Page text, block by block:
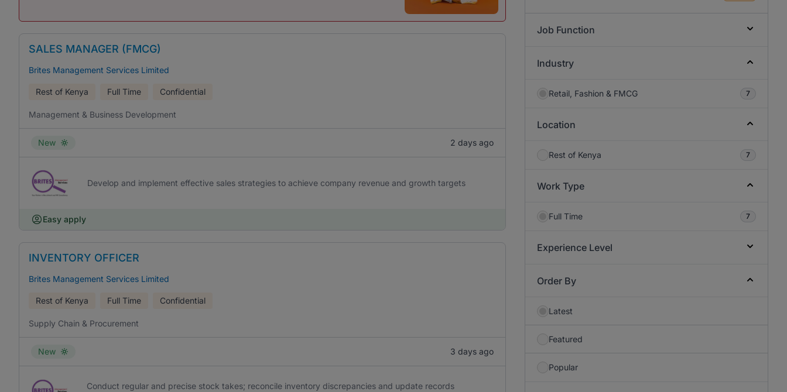
SALES MANAGER (FMCG)
Brites Management Services Limited
Rest of Kenya Full Time Confidential
Management & Business Development
New 2 days ago
Develop and implement effective sales strategies to achieve company revenue and growth targets
Easy apply
INVENTORY OFFICER
Brites Management Services Limited
Rest of Kenya Full Time Confidential
Supply Chain & Procurement
New 3 days ago
Conduct regular and precise stock takes; reconcile inventory discrepancies and update records
Job Function
Industry
Retail, Fashion & FMCG 7
Location
Rest of Kenya 7
Work Type
Full Time 7
Experience Level
Order By
Latest
Featured
Popular